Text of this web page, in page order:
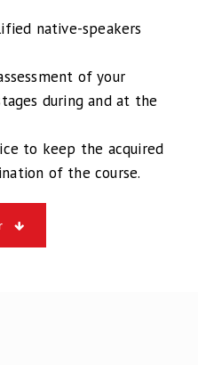
native-speakers
of your
during and at the
to keep the acquired
of the course.